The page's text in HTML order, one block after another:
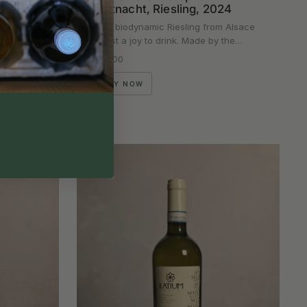
legends
Mittnacht, Riesling, 2024
This biodynamic Riesling from Alsace
is just a joy to drink. Made by the…
Regular price
£23.00
BUY NOW